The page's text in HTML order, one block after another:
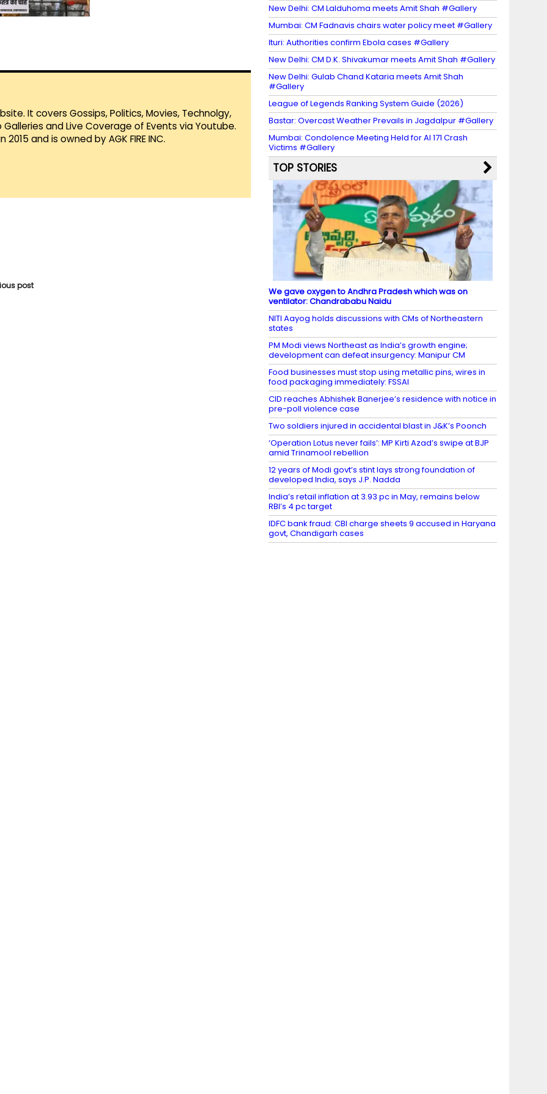
It covers Gossips, Politics, Movies, Technolgy,
and Live Coverage of Events via Youtube.
and is owned by AGK FIRE INC.
post
New Delhi: CM Lalduhoma meets Amit Shah #Gallery
Mumbai: CM Fadnavis chairs water policy meet #Gallery
Ituri: Authorities confirm Ebola cases #Gallery
New Delhi: CM D.K. Shivakumar meets Amit Shah #Gallery
New Delhi: Gulab Chand Kataria meets Amit Shah
#Gallery
League of Legends Ranking System Guide (2026)
Bastar: Overcast Weather Prevails in Jagdalpur #Gallery
Mumbai: Condolence Meeting Held for AI 171 Crash
Victims #Gallery
TOP STORIES
We gave oxygen to Andhra Pradesh which was on
ventilator: Chandrababu Naidu
NITI Aayog holds discussions with CMs of Northeastern
states
PM Modi views Northeast as India’s growth engine;
development can defeat insurgency: Manipur CM
Food businesses must stop using metallic pins, wires in
food packaging immediately: FSSAI
CID reaches Abhishek Banerjee’s residence with notice in
pre-poll violence case
Two soldiers injured in accidental blast in J&K’s Poonch
‘Operation Lotus never fails’: MP Kirti Azad’s swipe at BJP
amid Trinamool rebellion
12 years of Modi govt’s stint lays strong foundation of
developed India, says J.P. Nadda
India’s retail inflation at 3.93 pc in May, remains below
RBI’s 4 pc target
IDFC bank fraud: CBI charge sheets 9 accused in Haryana
govt, Chandigarh cases